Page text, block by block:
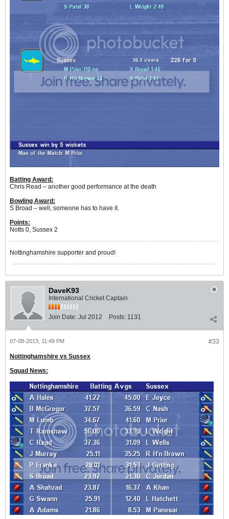
Batting Award:
Chris Read – another good performance at the death
Bowling Award:
S Broad – well, someone has to have it.
Points:
Notts 0, Sussex 2
Nottinghamshire supporter and proud!
DaveK93
International Cricket Captain
Join Date: Jul 2012 Posts: 1131
#33
07-08-2013, 11:49 PM
Nottinghamshire vs Sussex
Squad News: